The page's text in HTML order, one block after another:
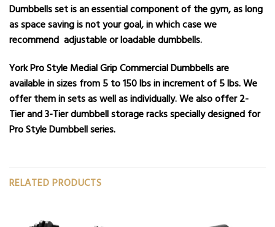
Dumbbells set is an essential component of the gym, as long
as space saving is not your goal, in which case we
recommend adjustableorloadable dumbbells.
York Pro Style Medial Grip Commercial Dumbbells are
available in sizes from 5 to 150 lbs in increment of 5 lbs. We
offer them in sets as well as individually. We also offer2-
Tierand3-Tier dumbbell storage racksspecially designed for
Pro Style Dumbbell series.
RELATED PRODUCTS